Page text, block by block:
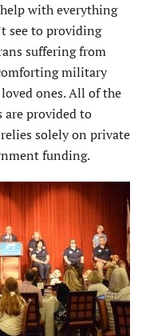
with everything
see to providing
suffering from
military
ones. All of the
are provided to
solely on private
funding.